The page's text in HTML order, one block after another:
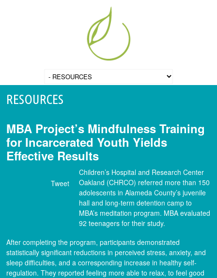
RESOURCES
MBA Project’s Mindfulness Training
for Incarcerated Youth Yields
Effective Results
Tweet
Children’s Hospital and Research Center
Oakland (CHRCO) referred more than 150
adolescents in Alameda County’s juvenile
hall and long-term detention camp to
MBA’s meditation program. MBA evaluated
92 teenagers for their study.
After completing the program, participants demonstrated
statistically significant reductions in perceived stress, anxiety, and
sleep difficulties, and a corresponding increase in healthy self-
regulation. They reported feeling more able to relax, to feel good